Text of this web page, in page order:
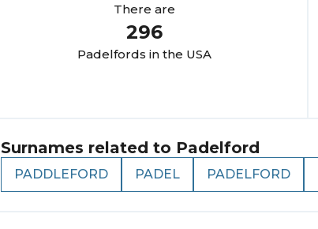
There are
296
Padelfords in the USA
Surnames related to Padelford
PADDLEFORD PADEL PADELFORD